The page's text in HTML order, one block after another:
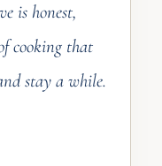
is honest,
cooking that
stay a while.